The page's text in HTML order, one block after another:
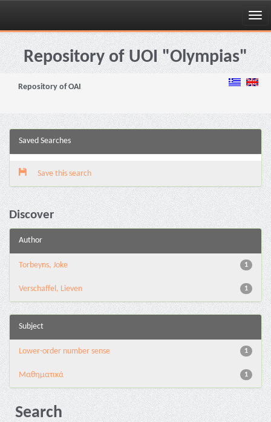
Skip
navigationRepository of UOI "Olympias"
Repository of OAI
Saved Searches
Save this search
Discover
Author
1
Torbeyns, Joke
1
Verschaffel, Lieven
Subject
1
Lower-order number sense
1
Μαθηματικά
Search